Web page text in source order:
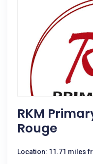
RKM
Rouge
Location: 11.71 miles